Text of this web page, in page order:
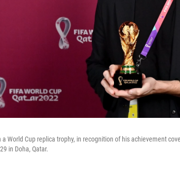
a World Cup replica trophy, in recognition of his achievement
in Doha, Qatar.